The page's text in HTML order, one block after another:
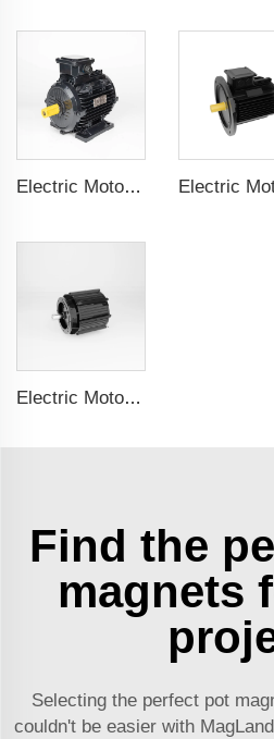
Electric Motor For Textile Machine 1.1kW-30kW
Electric Motor For Negative Pressure Fan 1.5kW-4kW
Find the
magnets
Selecting the perfect pot
couldn't be easier with